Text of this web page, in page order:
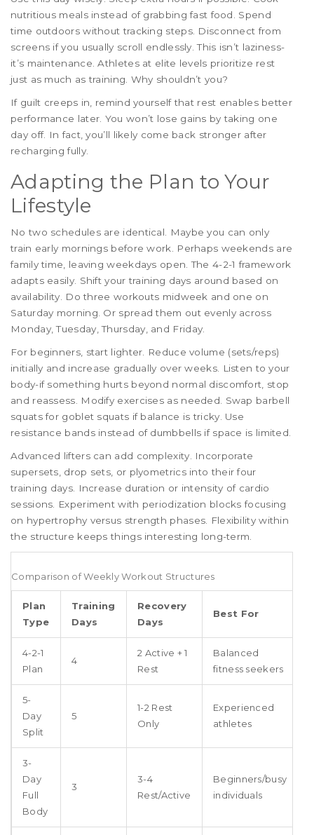
nutritious meals instead of grabbing fast food. Spend
time outdoors without tracking steps. Disconnect from
screens if you usually scroll endlessly. This isn’t laziness-
it’s maintenance. Athletes at elite levels prioritize rest
just as much as training. Why shouldn’t you?
If guilt creeps in, remind yourself that rest enables better
performance later. You won’t lose gains by taking one
day off. In fact, you’ll likely come back stronger after
recharging fully.
Adapting the Plan to Your
Lifestyle
No two schedules are identical. Maybe you can only
train early mornings before work. Perhaps weekends are
family time, leaving weekdays open. The 4-2-1 framework
adapts easily. Shift your training days around based on
availability. Do three workouts midweek and one on
Saturday morning. Or spread them out evenly across
Monday, Tuesday, Thursday, and Friday.
For beginners, start lighter. Reduce volume (sets/reps)
initially and increase gradually over weeks. Listen to your
body-if something hurts beyond normal discomfort, stop
and reassess. Modify exercises as needed. Swap barbell
squats for goblet squats if balance is tricky. Use
resistance bands instead of dumbbells if space is limited.
Advanced lifters can add complexity. Incorporate
supersets, drop sets, or plyometrics into their four
training days. Increase duration or intensity of cardio
sessions. Experiment with periodization blocks focusing
on hypertrophy versus strength phases. Flexibility within
the structure keeps things interesting long-term.
Comparison of Weekly Workout Structures
Plan
Type
Training
Days
Recovery
Days
Best For
4-2-1
Plan
4
2 Active + 1
Rest
Balanced
fitness seekers
5-
Day
Split
5
1-2 Rest
Only
Experienced
athletes
3-
Day
Full
Body
3
3-4
Rest/Active
Beginners/busy
individuals